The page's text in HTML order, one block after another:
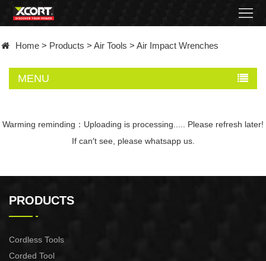
Contact
Home > Products > Air Tools > Air Impact Wrenches
MENU
Warming reminding：Uploading is processing..... Please refresh later!
If can′t see, please whatsapp us.
PRODUCTS
Cordless Tools
Corded Tool